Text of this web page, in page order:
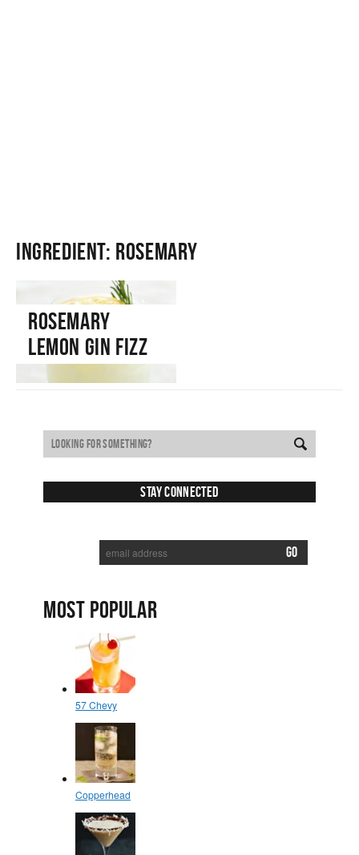
Ingredient: Rosemary
Rosemary
Lemon Gin Fizz
Stay Connected
MOST POPULAR